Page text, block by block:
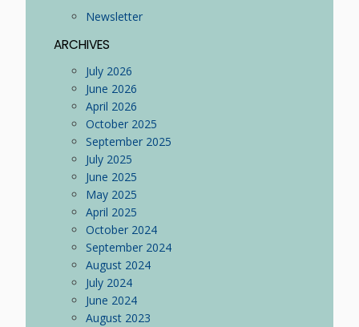
Newsletter
ARCHIVES
July 2026
June 2026
April 2026
October 2025
September 2025
July 2025
June 2025
May 2025
April 2025
October 2024
September 2024
August 2024
July 2024
June 2024
August 2023